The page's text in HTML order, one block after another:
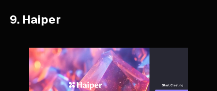
9. Haiper